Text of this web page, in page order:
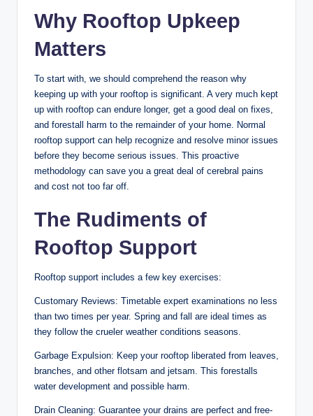
Why Rooftop Upkeep
Matters
To start with, we should comprehend the reason why
keeping up with your rooftop is significant. A very much kept
up with rooftop can endure longer, get a good deal on fixes,
and forestall harm to the remainder of your home. Normal
rooftop support can help recognize and resolve minor issues
before they become serious issues. This proactive
methodology can save you a great deal of cerebral pains
and cost not too far off.
The Rudiments of
Rooftop Support
Rooftop support includes a few key exercises:
Customary Reviews: Timetable expert examinations no less
than two times per year. Spring and fall are ideal times as
they follow the crueler weather conditions seasons.
Garbage Expulsion: Keep your rooftop liberated from leaves,
branches, and other flotsam and jetsam. This forestalls
water development and possible harm.
Drain Cleaning: Guarantee your drains are perfect and free-